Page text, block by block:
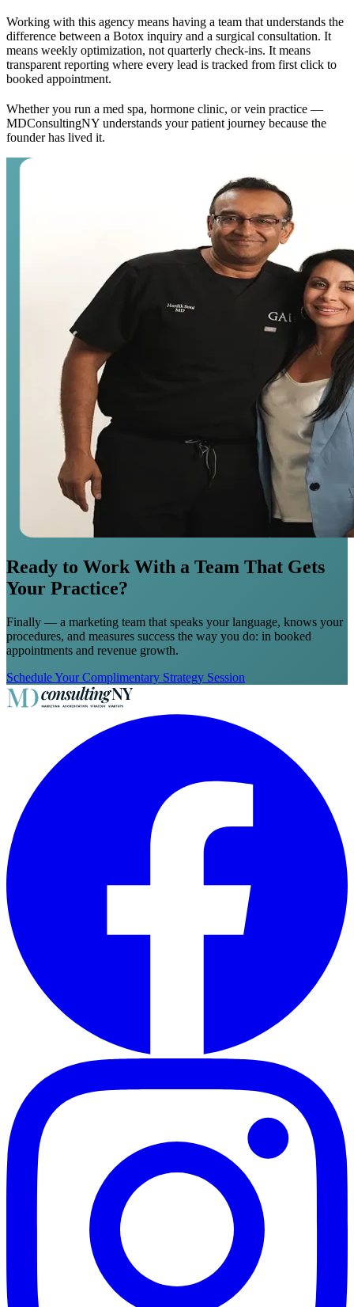
Working with this agency means having a team that understands the
difference between a Botox inquiry and a surgical consultation. It
means weekly optimization, not quarterly check-ins. It means
transparent reporting where every lead is tracked from first click to
booked appointment.
Whether you run a med spa, hormone clinic, or vein practice —
MDConsultingNY understands your patient journey because the
founder has lived it.
Ready to Work With a Team That Gets
Your Practice?
Finally — a marketing team that speaks your language, knows your
procedures, and measures success the way you do: in booked
appointments and revenue growth.
Schedule Your Complimentary Strategy Session